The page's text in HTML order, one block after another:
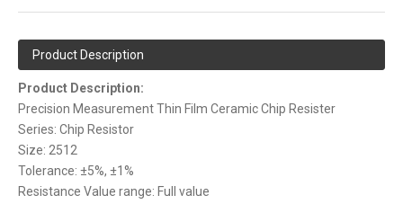
Product Description
Product Description:
Precision Measurement Thin Film Ceramic Chip Resister
Series: Chip Resistor
Size: 2512
Tolerance: ±5%, ±1%
Resistance Value range: Full value